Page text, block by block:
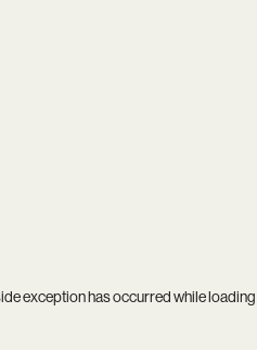
exception has occurred while loading